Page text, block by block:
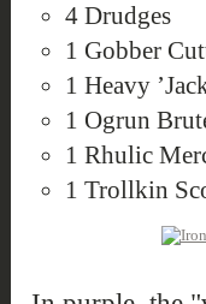
4 Drudges
1 Gobber
1 Heavy
1 Ogrun
1 Rhulic
1 Trollkin